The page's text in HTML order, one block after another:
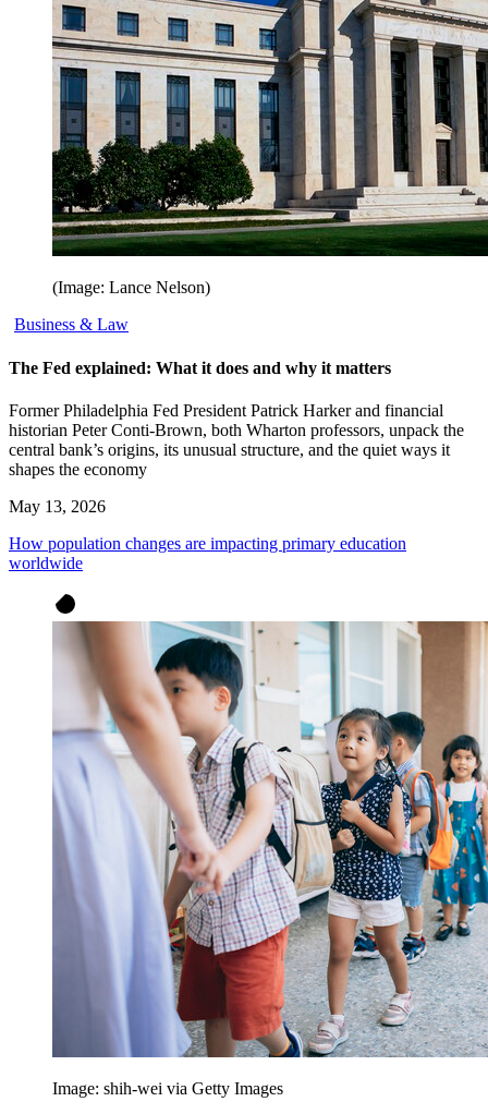
(Image: Lance Nelson)
Business & Law
The Fed explained: What it does and why it matters
Former Philadelphia Fed President Patrick Harker and financial
historian Peter Conti-Brown, both Wharton professors, unpack the
central bank’s origins, its unusual structure, and the quiet ways it
shapes the economy
May 13, 2026
How population changes are impacting primary education
worldwide
Image: shih-wei via Getty Images